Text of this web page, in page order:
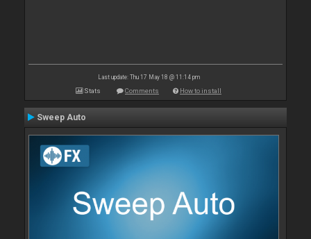
Last update: Thu 17 May 18 @ 11:14 pm
Stats Comments How to install
Sweep Auto